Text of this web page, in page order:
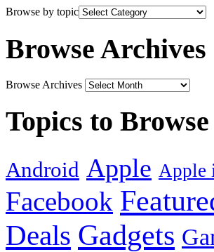
Browse by topic
Browse Archives
Browse Archives
Topics to Browse
Android Apple Apple
Facebook
Deals Gadgets